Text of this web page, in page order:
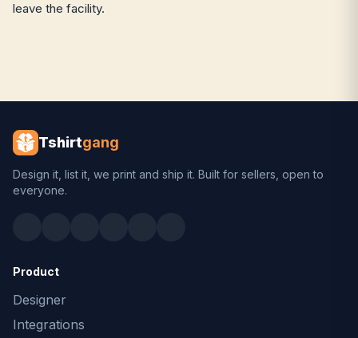
leave the facility.
Tshirtgang
Design it, list it, we print and ship it. Built for sellers, open to
everyone.
Product
Designer
Integrations